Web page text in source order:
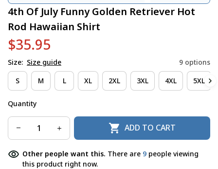
4th Of July Funny Golden Retriever Hot
Rod Hawaiian Shirt
$35.95
Size: Size guide 9 options
S M L XL 2XL 3XL 4XL 5XL
Quantity
ADD TO CART
Other people want this. There are 11people viewing
this product right now.